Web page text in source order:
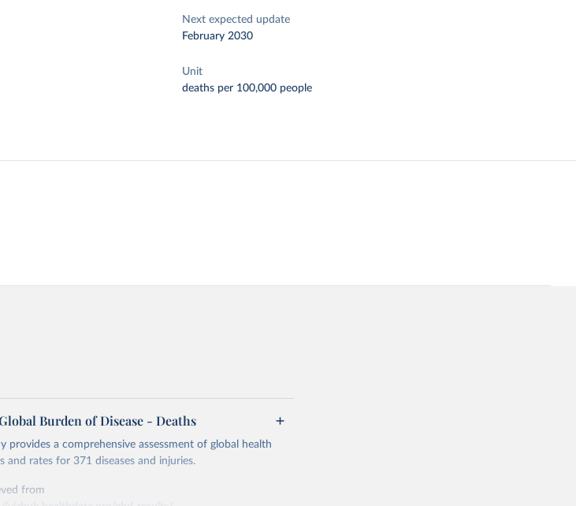
Next expected update
February 2030
Unit
deaths per 100,000 people
Burden of Disease - Deaths
provides a comprehensive assessment of global health
rates for 371 diseases and injuries.
from